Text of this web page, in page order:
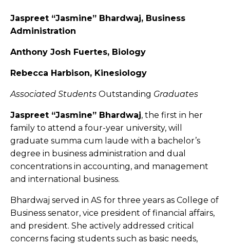
Jaspreet “Jasmine” Bhardwaj, Business
Administration
Anthony Josh Fuertes, Biology
Rebecca Harbison, Kinesiology
Associated Students Outstanding Graduates
Jaspreet “Jasmine” Bhardwaj, the first in her
family to attend a four-year university, will
graduate summa cum laude with a bachelor’s
degree in business administration and dual
concentrations in accounting, and management
and international business.
Bhardwaj served in AS for three years as College of
Business senator, vice president of financial affairs,
and president. She actively addressed critical
concerns facing students such as basic needs,